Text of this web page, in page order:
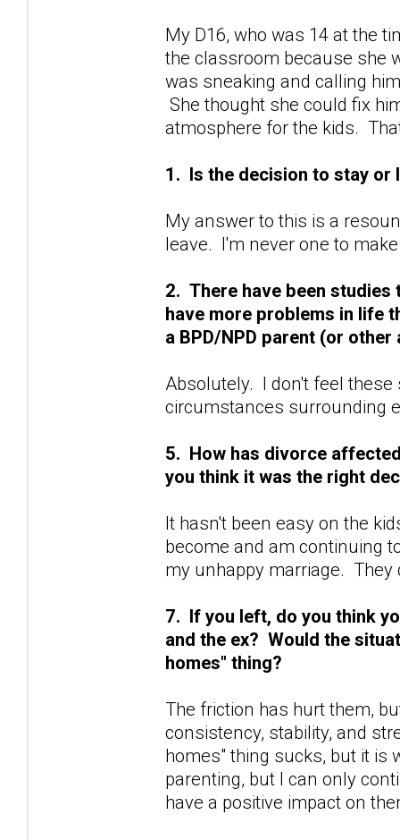
My D16, who was 14 at the
the classroom because she
was sneaking and calling
She thought she could fix
atmosphere for the kids.
1. Is the decision to stay or
My answer to this is a
leave. I'm never one to
2. There have been
have more problems in life
a BPD/NPD parent (or
Absolutely. I don't feel
circumstances surrounding
5. How has divorce
you think it was the right
It hasn't been easy on the
become and am continuing
my unhappy marriage.
7. If you left, do you think
and the ex? Would the
homes" thing?
The friction has hurt them,
consistency, stability, and
homes" thing sucks, but it is
parenting, but I can only
have a positive impact on